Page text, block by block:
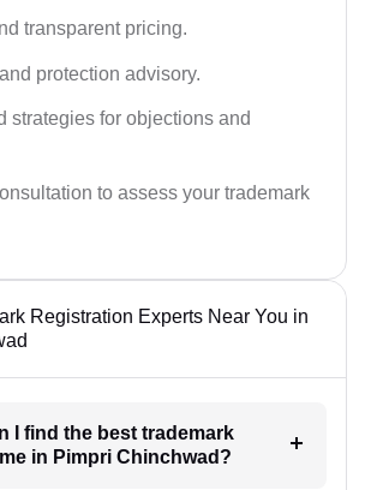
transparent pricing.
protection advisory.
strategies for objections and
to assess your trademark
Registration Experts Near You in
I find the best trademark
in Pimpri Chinchwad?